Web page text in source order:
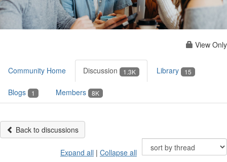
View Only
Community Home Discussion 1.3K Library 15
Blogs 1 Members 8K
Back to discussions
Expand all | Collapse all